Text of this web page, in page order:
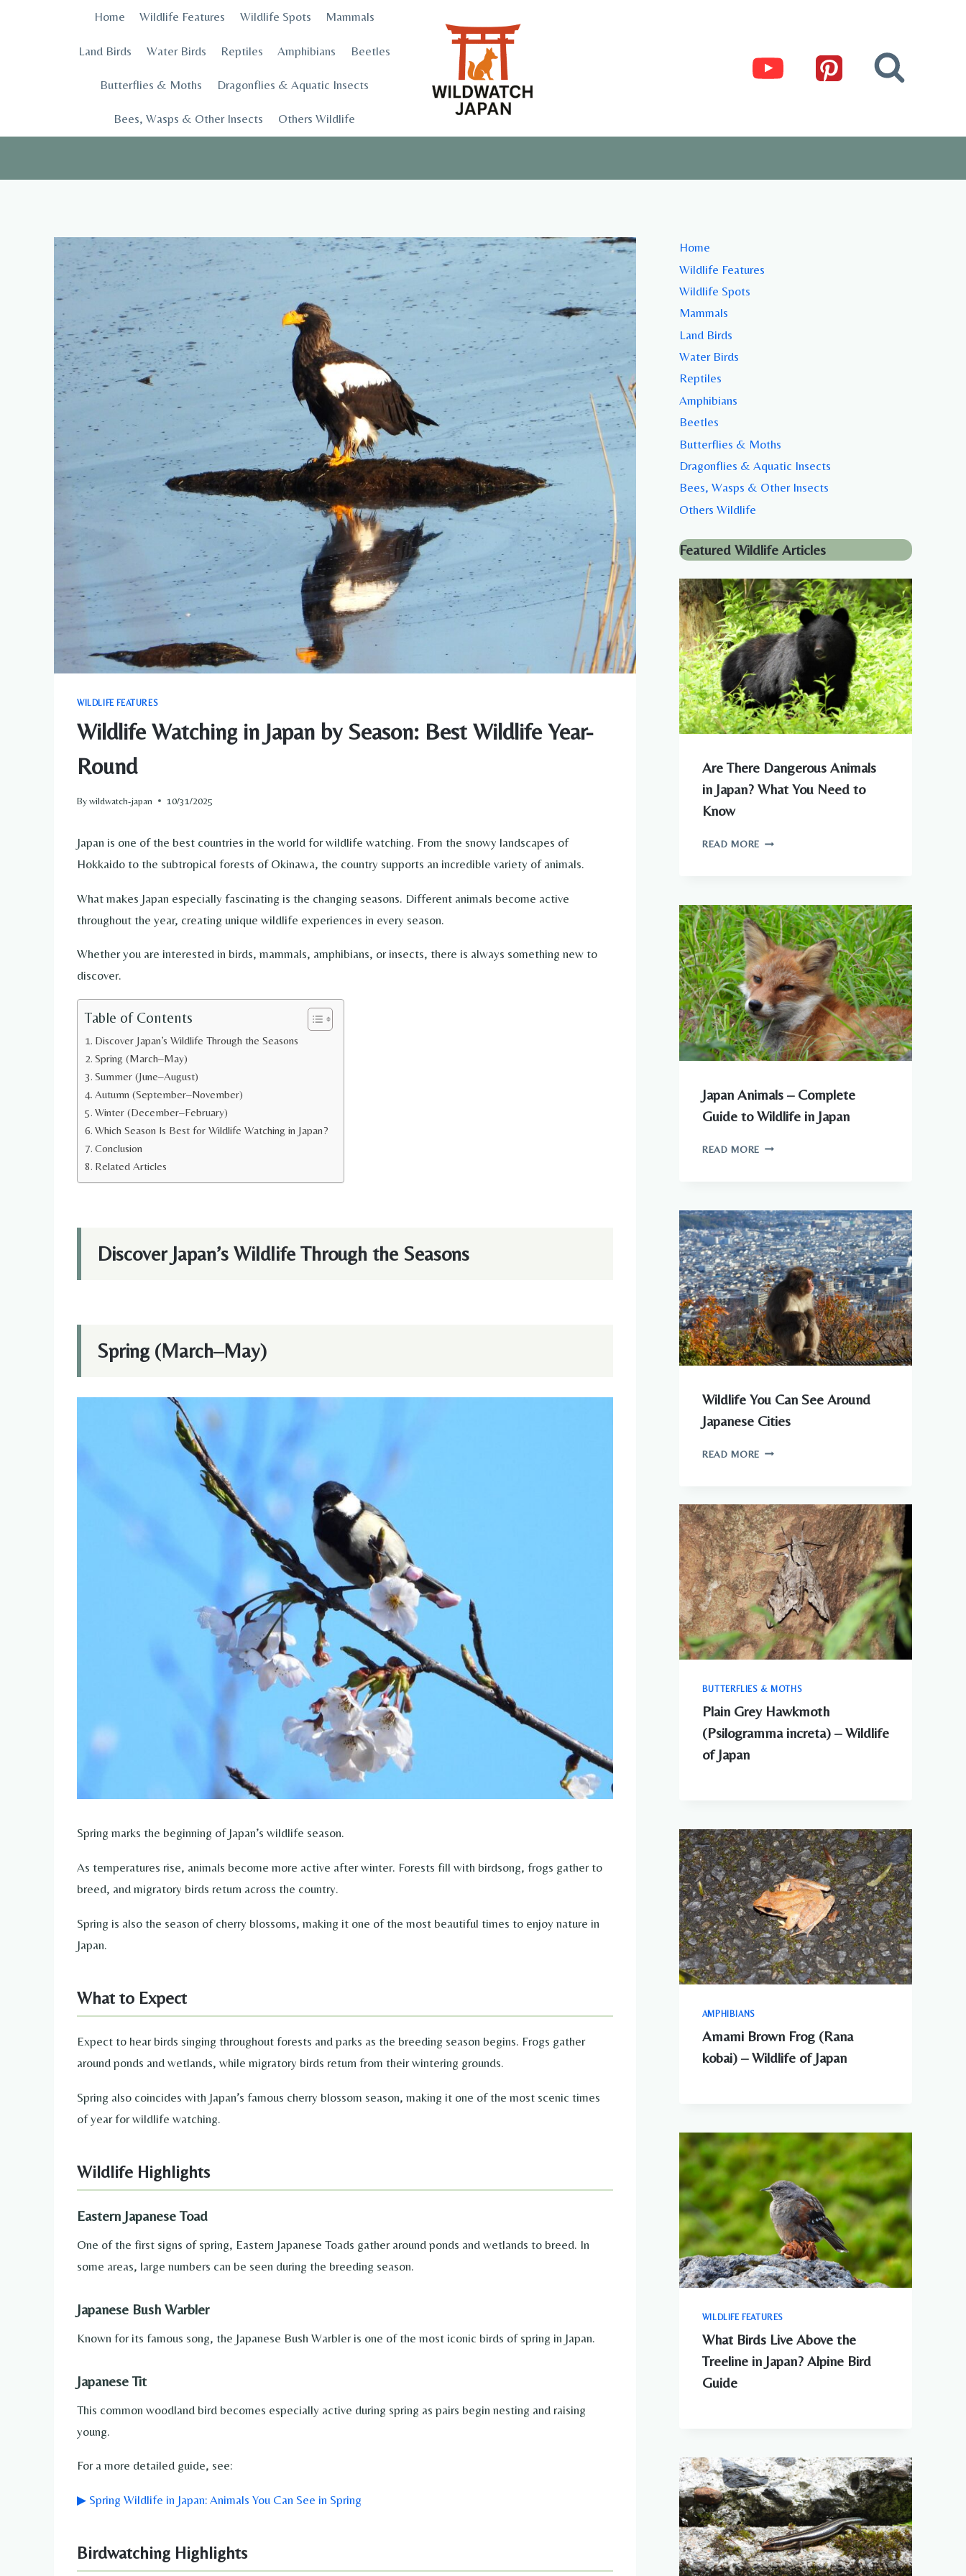
Home Wildlife Features Wildlife Spots Mammals
Land Birds Water Birds Reptiles Amphibians Beetles
Butterflies & Moths Dragonflies & Aquatic Insects
Bees, Wasps & Other Insects Others Wildlife
WILDLIFE FEATURES
Wildlife Watching in Japan by Season: Best Wildlife Year-
Round
Bywildwatch-japan 10/31/2025
Japan is one of the best countries in the world for wildlife watching. From the snowy landscapes of
Hokkaido to the subtropical forests of Okinawa, the country supports an incredible variety of animals.
What makes Japan especially fascinating is the changing seasons. Different animals become active
throughout the year, creating unique wildlife experiences in every season.
Whether you are interested in birds, mammals, amphibians, or insects, there is always something new to
discover.
Table of Contents
Discover Japan’s Wildlife Through the Seasons
Spring (March–May)
Summer (June–August)
Autumn (September–November)
Winter (December–February)
Which Season Is Best for Wildlife Watching in Japan?
Conclusion
Related Articles
Discover Japan’s Wildlife Through the Seasons
Spring (March–May)
Spring marks the beginning of Japan’s wildlife season.
As temperatures rise, animals become more active after winter. Forests fill with birdsong, frogs gather to
breed, and migratory birds return across the country.
Spring is also the season of cherry blossoms, making it one of the most beautiful times to enjoy nature in
Japan.
What to Expect
Expect to hear birds singing throughout forests and parks as the breeding season begins. Frogs gather
around ponds and wetlands, while migratory birds return from their wintering grounds.
Spring also coincides with Japan’s famous cherry blossom season, making it one of the most scenic times
of year for wildlife watching.
Wildlife Highlights
Eastern Japanese Toad
One of the first signs of spring, Eastern Japanese Toads gather around ponds and wetlands to breed. In
some areas, large numbers can be seen during the breeding season.
Japanese Bush Warbler
Known for its famous song, the Japanese Bush Warbler is one of the most iconic birds of spring in Japan.
Japanese Tit
This common woodland bird becomes especially active during spring as pairs begin nesting and raising
young.
For a more detailed guide, see:
▶ Spring Wildlife in Japan: Animals You Can See in Spring
Birdwatching Highlights
Home
Wildlife Features
Wildlife Spots
Mammals
Land Birds
Water Birds
Reptiles
Amphibians
Beetles
Butterflies & Moths
Dragonflies & Aquatic Insects
Bees, Wasps & Other Insects
Others Wildlife
Featured Wildlife Articles
Are There Dangerous Animals
in Japan? What You Need to
Know
READ MOREARE
JAPAN?
WHAT
YOU
NEED
TO
KNOW
Japan Animals – Complete
Guide to Wildlife in Japan
READ MOREJAPAN
TO
WILDLIFE
IN
JAPAN
Wildlife You Can See Around
Japanese Cities
READ MOREWILDLIFE
AROUND
JAPANESE
CITIES
BUTTERFLIES & MOTHS
Plain Grey Hawkmoth
(Psilogramma increta) – Wildlife
of Japan
AMPHIBIANS
Amami Brown Frog (Rana
kobai) – Wildlife of Japan
WILDLIFE FEATURES
What Birds Live Above the
Treeline in Japan? Alpine Bird
Guide